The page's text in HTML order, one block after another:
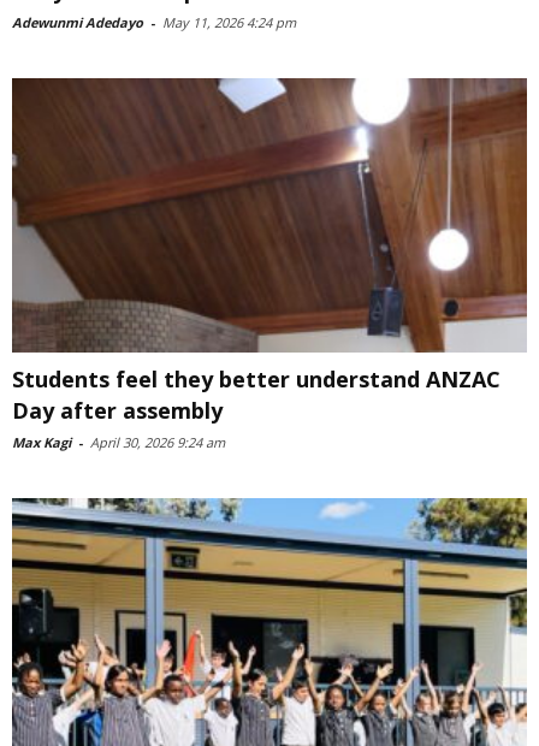
Adewunmi Adedayo - May 11, 2026 4:24 pm
Students feel they better understand ANZAC
Day after assembly
Max Kagi - April 30, 2026 9:24 am